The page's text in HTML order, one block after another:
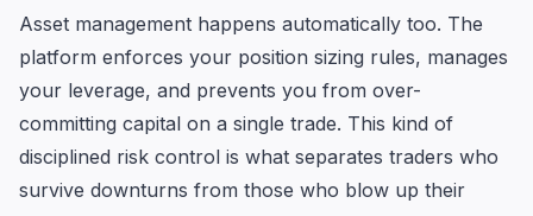
Asset management happens automatically too. The
platform enforces your position sizing rules, manages
your leverage, and prevents you from over-
committing capital on a single trade. This kind of
disciplined risk control is what separates traders who
survive downturns from those who blow up their